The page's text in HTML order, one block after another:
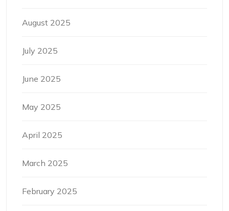
August 2025
July 2025
June 2025
May 2025
April 2025
March 2025
February 2025